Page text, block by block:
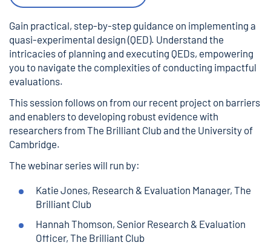
Gain practical, step-by-step guidance on implementing a
quasi-experimental design (QED). Understand the
intricacies of planning and executing QEDs, empowering
you to navigate the complexities of conducting impactful
evaluations.
This session follows on from our recent project on barriers
and enablers to developing robust evidence with
researchers from The Brilliant Club and the University of
Cambridge.
The webinar series will run by:
Katie Jones, Research & Evaluation Manager, The
Brilliant Club
Hannah Thomson, Senior Research & Evaluation
Officer, The Brilliant Club